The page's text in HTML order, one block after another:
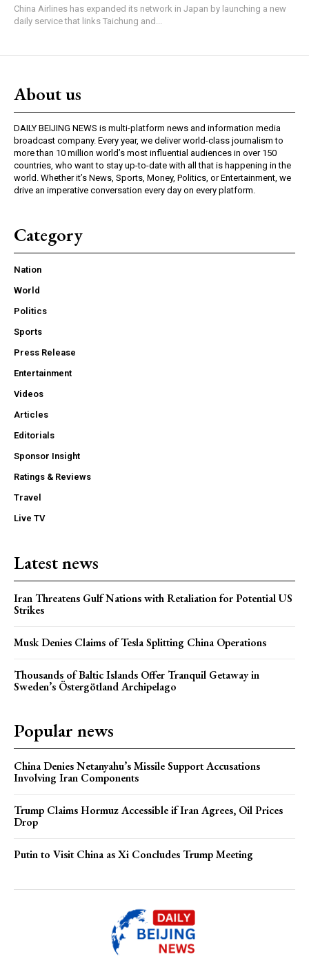
China Airlines has expanded its network in Japan by launching a new
daily service that links Taichung and...
About us
DAILY BEIJING NEWS is multi-platform news and information media
broadcast company. Every year, we deliver world-class journalism to
more than 10 million world’s most influential audiences in over 150
countries, who want to stay up-to-date with all that is happening in the
world. Whether it’s News, Sports, Money, Politics, or Entertainment, we
drive an imperative conversation every day on every platform.
Category
Nation
World
Politics
Sports
Press Release
Entertainment
Videos
Articles
Editorials
Sponsor Insight
Ratings & Reviews
Travel
Live TV
Latest news
Iran Threatens Gulf Nations with Retaliation for Potential US
Strikes
Musk Denies Claims of Tesla Splitting China Operations
Thousands of Baltic Islands Offer Tranquil Getaway in
Sweden’s Östergötland Archipelago
Popular news
China Denies Netanyahu’s Missile Support Accusations
Involving Iran Components
Trump Claims Hormuz Accessible if Iran Agrees, Oil Prices
Drop
Putin to Visit China as Xi Concludes Trump Meeting